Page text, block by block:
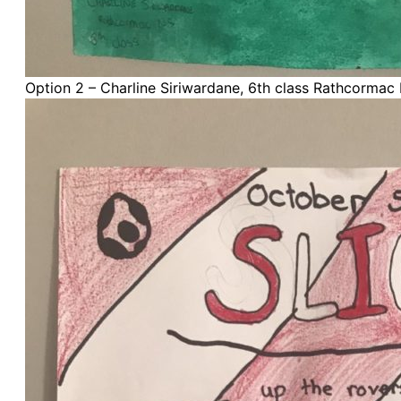
Option 2 – Charline Siriwardane, 6th class Rathcormac